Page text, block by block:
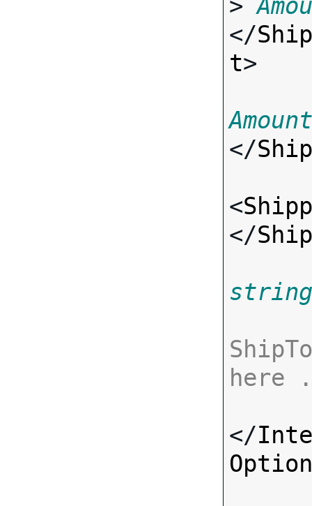
>
</
t>
</
<
</
string
here
</
Option